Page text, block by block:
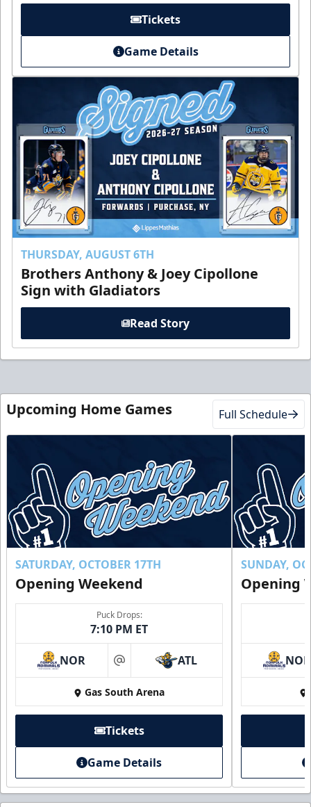
Tickets
Game Details
THURSDAY, AUGUST 6TH
Brothers Anthony & Joey Cipollone
Sign with Gladiators
Read Story
Upcoming Home Games Full Schedule
SATURDAY, OCTOBER 17TH
Opening Weekend
Puck Drops:
7:10 PM ET
NOR at ATL
Gas South Arena
Tickets
Game Details
SUNDAY,
Opening
NOR